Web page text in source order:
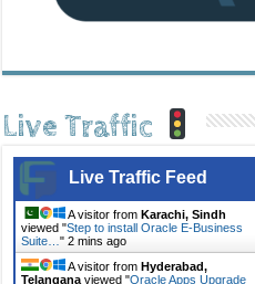
Live Traffic
Live Traffic Feed
A visitor fromKarachi, Sindh
viewed "Step to install Oracle E-Business
Suite…"2 mins ago
A visitor fromHyderabad,
Telangana viewed "Oracle Apps Upgrade